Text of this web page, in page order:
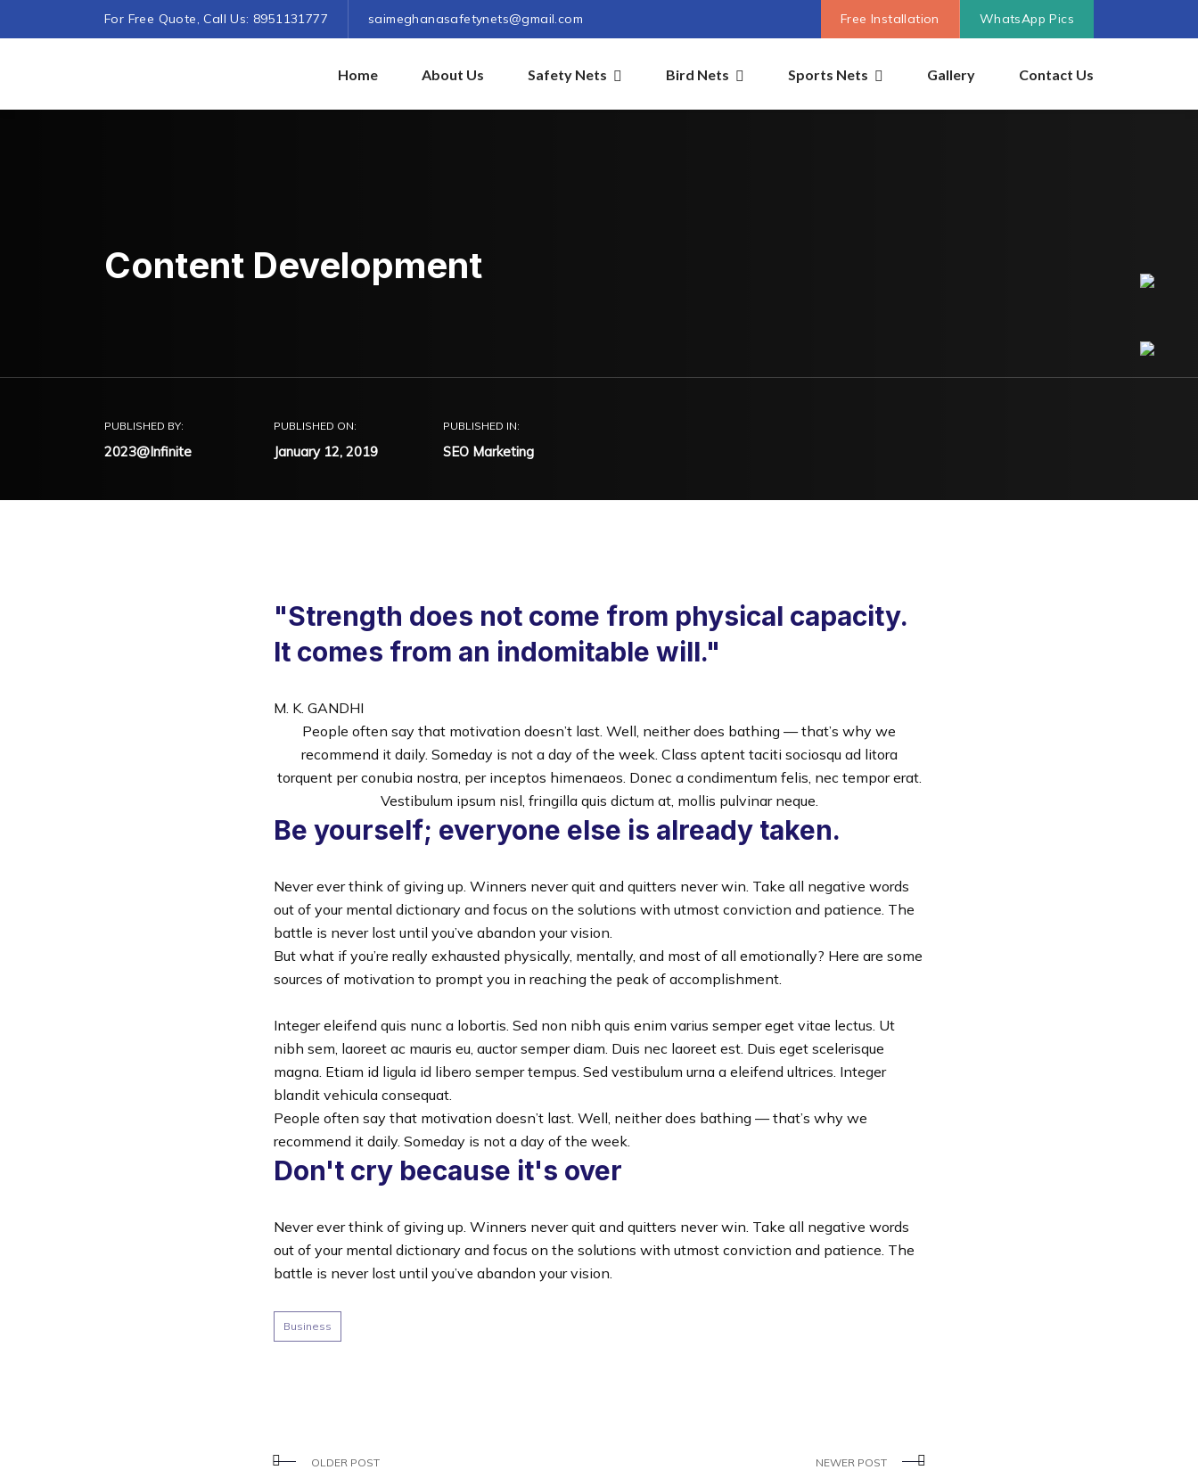
For Free Quote, Call Us: 8951131777 saimeghanasafetynets@gmail.com Free Installation WhatsApp Pics
Home About Us Safety Nets Bird Nets Sports Nets Gallery Contact Us
Content Development
PUBLISHED BY:
2023@Infinite
PUBLISHED ON:
January 12, 2019
PUBLISHED IN:
SEO Marketing
"Strength does not come from physical capacity.
It comes from an indomitable will."
M. K. GANDHI
People often say that motivation doesn’t last. Well, neither does bathing — that’s why we
recommend it daily. Someday is not a day of the week. Class aptent taciti sociosqu ad litora
torquent per conubia nostra, per inceptos himenaeos. Donec a condimentum felis, nec tempor erat.
Vestibulum ipsum nisl, fringilla quis dictum at, mollis pulvinar neque.
Be yourself; everyone else is already taken.
Never ever think of giving up. Winners never quit and quitters never win. Take all negative words
out of your mental dictionary and focus on the solutions with utmost conviction and patience. The
battle is never lost until you’ve abandon your vision.
But what if you’re really exhausted physically, mentally, and most of all emotionally? Here are some
sources of motivation to prompt you in reaching the peak of accomplishment.
Integer eleifend quis nunc a lobortis. Sed non nibh quis enim varius semper eget vitae lectus. Ut
nibh sem, laoreet ac mauris eu, auctor semper diam. Duis nec laoreet est. Duis eget scelerisque
magna. Etiam id ligula id libero semper tempus. Sed vestibulum urna a eleifend ultrices. Integer
blandit vehicula consequat.
People often say that motivation doesn’t last. Well, neither does bathing — that’s why we
recommend it daily. Someday is not a day of the week.
Don't cry because it's over
Never ever think of giving up. Winners never quit and quitters never win. Take all negative words
out of your mental dictionary and focus on the solutions with utmost conviction and patience. The
battle is never lost until you’ve abandon your vision.
Business
OLDER POST NEWER POST